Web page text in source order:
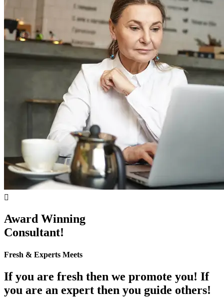
Award Winning
Consultant!
Fresh & Experts Meets
If you are fresh then we promote you! If
you are an expert then you guide others!